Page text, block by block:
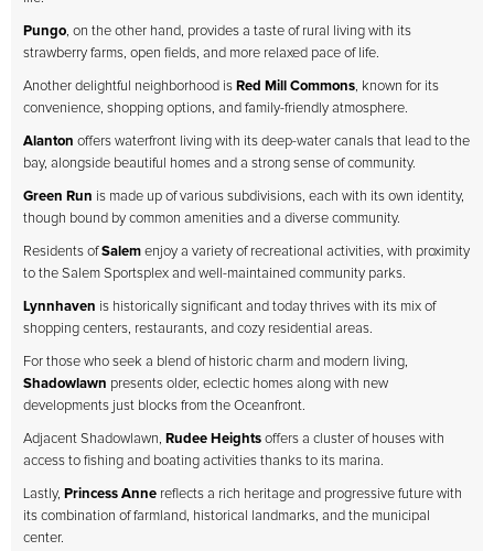
Pungo, on the other hand, provides a taste of rural living with its
strawberry farms, open fields, and more relaxed pace of life.
Another delightful neighborhood is Red Mill Commons, known for its
convenience, shopping options, and family-friendly atmosphere.
Alanton offers waterfront living with its deep-water canals that lead to the
bay, alongside beautiful homes and a strong sense of community.
Green Run is made up of various subdivisions, each with its own identity,
though bound by common amenities and a diverse community.
Residents ofSalem enjoy a variety of recreational activities, with proximity
to the Salem Sportsplex and well-maintained community parks.
Lynnhaven is historically significant and today thrives with its mix of
shopping centers, restaurants, and cozy residential areas.
For those who seek a blend of historic charm and modern living,
Shadowlawn presents older, eclectic homes along with new
developments just blocks from the Oceanfront.
Adjacent Shadowlawn, Rudee Heights offers a cluster of houses with
access to fishing and boating activities thanks to its marina.
Lastly, Princess Anne reflects a rich heritage and progressive future with
its combination of farmland, historical landmarks, and the municipal
center.